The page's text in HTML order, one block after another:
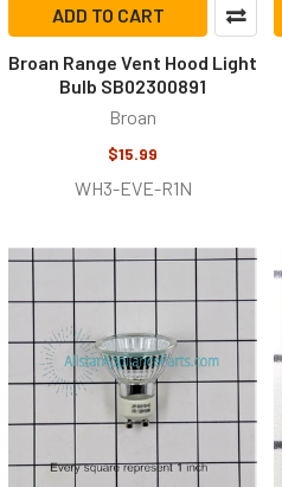
ADD TO CART
Broan Range Vent Hood Light
Bulb SB02300891
Broan
$15.99
WH3-EVE-R1N